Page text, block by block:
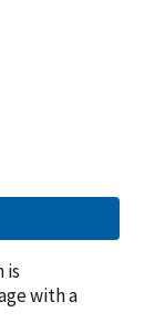
is
with a